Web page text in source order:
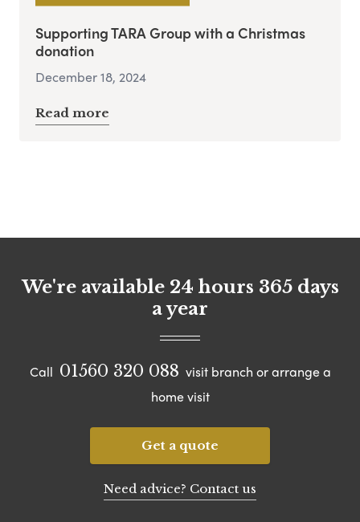
Supporting TARA Group with a Christmas
donation
December 18, 2024
Read more
We're available 24 hours 365 days
a year
Call 01560 320 088 visit branch or arrange a
home visit
Get a quote
Need advice? Contact us